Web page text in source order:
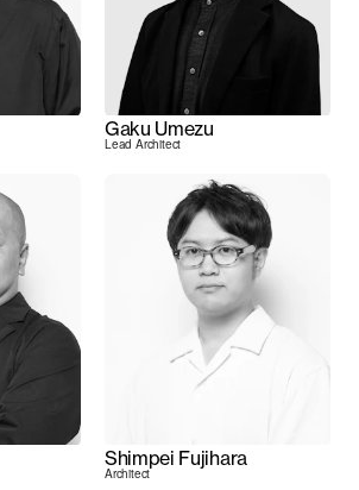
Gaku Umezu
Lead Architect
Shimpei Fujihara
Architect